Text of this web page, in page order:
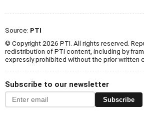
Source: PTI
© Copyright 2026 PTI. All rights reserved.
redistribution of PTI content, including by
expressly prohibited without the prior written
Subscribe to our newsletter
Subscribe